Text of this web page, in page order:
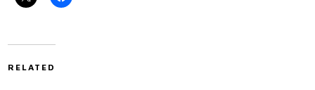
RELATED